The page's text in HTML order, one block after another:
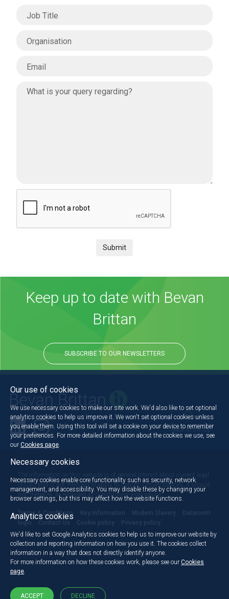
Submit
Keep up to date with Bevan
Brittan
SUBSCRIBE TO OUR NEWSLETTERS
Back to the top
The information on this website is of general interest about current legal
issues and is not intended to apply to specific circumstances. It should
not, therefore, be regarded as constituting legal advice.
Terms & Conditions Key information Modern Slavery
Dataroom
login
Contact Us Cookie policy Privacy policy
Our use of cookies
We use necessary cookies to make our site work. We'd also like to set optional
analytics cookies to help us improve it. We won't set optional cookies unless
you enable them. Using this tool will set a cookie on your device to remember
your preferences. For more detailed information about the cookies we use, see
our Cookies page
Necessary cookies
Necessary cookies enable core functionality such as security, network
management, and accessibility. You may disable these by changing your
browser settings, but this may affect how the website functions.
Analytics cookies
We'd like to set Google Analytics cookies to help us to improve our website by
collection and reporting information on how you use it. The cookies collect
information in a way that does not directly identify anyone.
For more information on how these cookies work, please see our Cookies
page.
ACCEPT DECLINE